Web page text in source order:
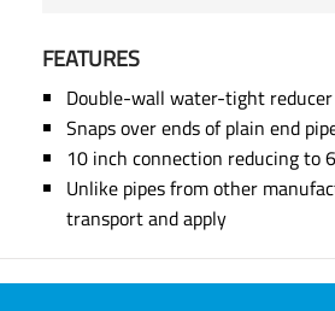
FEATURES
Double-wall water-tight reducer
Snaps over ends of plain end
10 inch connection reducing to
Unlike pipes from other
transport and apply